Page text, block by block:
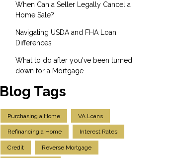
When Can a Seller Legally Cancel a
Home Sale?
Navigating USDA and FHA Loan
Differences
What to do after you've been turned
down for a Mortgage
Blog Tags
Purchasing a Home VA Loans
Refinancing a Home Interest Rates
Credit Reverse Mortgage